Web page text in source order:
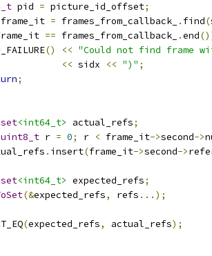
pid = picture_id_offset;
frame_it = frames_from_callback_ . find(
== frames_from_callback_ .end
() << "Could not find frame
<< sidx << ")" ;
;
set<int64_t> actual_refs;
uint8_t r = 0; r < frame_it->second->
. insert(frame_it->second->
set<int64_t> expected_refs;
(&expected_refs, refs ...);
(expected_refs, actual_refs);